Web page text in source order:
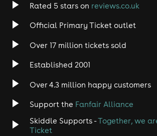
Rock
Heavy Metal
Disco
Rated 5 stars on reviews.co.uk
Official Primary Ticket outlet
Over 17 million tickets sold
Established 2001
Over 4.3 million happy customers
Support the Fanfair Alliance
Skiddle Supports -Together, we
Ticket